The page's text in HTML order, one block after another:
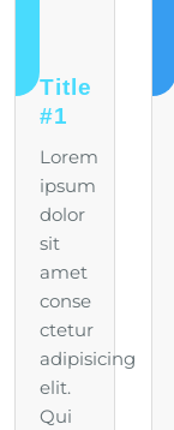
Title
#1
Lorem
ipsum
dolor
sit
amet
conse
ctetur
adipisicing
elit.
Qui